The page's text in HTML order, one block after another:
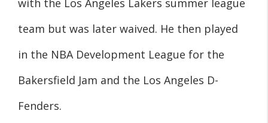
team but was later waived. He then played
in the NBA Development League for the
Bakersfield Jam and the Los Angeles D-
Fenders.